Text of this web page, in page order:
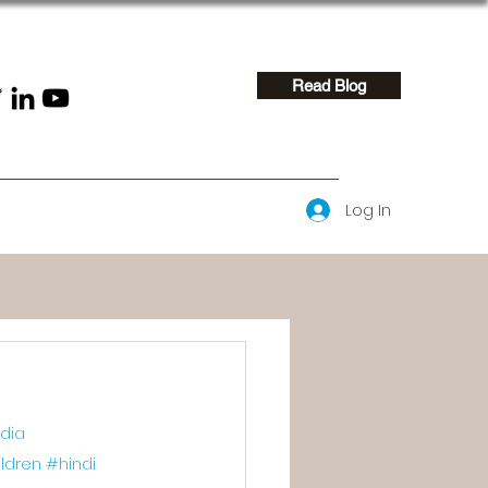
Read Blog
Log In
#hindi